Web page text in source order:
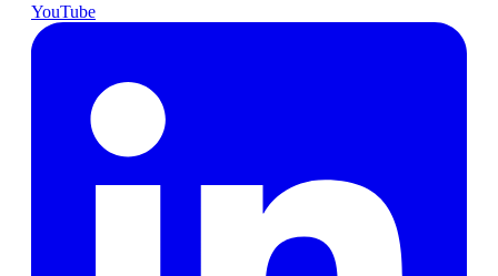
YouTube